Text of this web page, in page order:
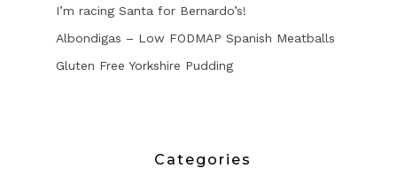
I’m racing Santa for Bernardo’s!
Albondigas – Low FODMAP Spanish Meatballs
Gluten Free Yorkshire Pudding
Categories